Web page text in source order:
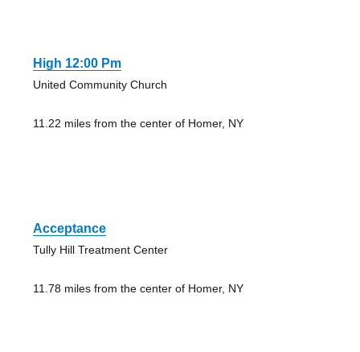
High 12:00 Pm
United Community Church
11.22 miles from the center of Homer, NY
Acceptance
Tully Hill Treatment Center
11.78 miles from the center of Homer, NY